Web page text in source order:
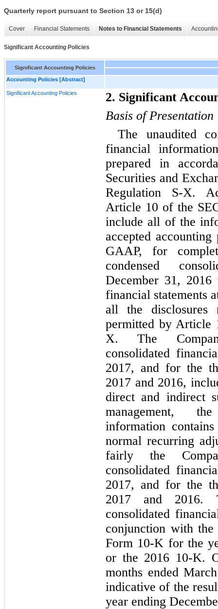
Quarterly report pursuant to Section 13 or 15(d)
Cover Financial Statements Notes to Financial Statements
Significant Accounting Policies
Significant Accounting Policies
Accounting Policies [Abstract]
Significant Accounting Policies
2. Significant
Basis of Presentation
The unaudited
financial
prepared in
Securities and
Regulation S-X.
Article 10 of the
include all of the
accepted
GAAP, for
condensed
December 31,
financial statements
all the disclosures
permitted by Article
X. The
consolidated
2017, and for the
2017 and 2016,
direct and indirect
management,
information
normal recurring
fairly the
consolidated
2017, and for the
2017 and 2016.
consolidated
conjunction with the
Form 10-K for the
or the 2016 10-K.
months ended
indicative of the
year ending